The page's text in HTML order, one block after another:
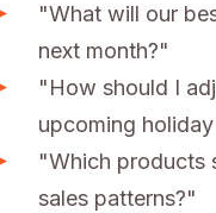
"What will our
next month?"
"How should I
upcoming
"Which products
sales patterns?"